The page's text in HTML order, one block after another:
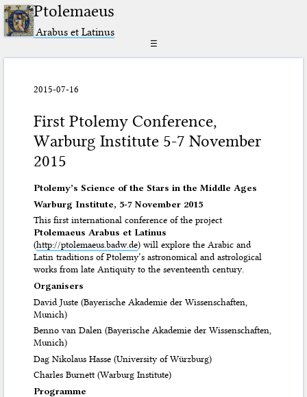
Ptolemaeus
Arabus et Latinus
☰
2015-07-16
First Ptolemy Conference,
Warburg Institute 5-7 November
2015
Ptolemy’s Science of the Stars in the Middle Ages
Warburg Institute, 5-7 November 2015
This first international conference of the project
Ptolemaeus Arabus et Latinus
(http://ptolemaeus.badw.de) will explore the Arabic and
Latin traditions of Ptolemy’s astronomical and astrological
works from late Antiquity to the seventeenth century.
Organisers
David Juste (Bayerische Akademie der Wissenschaften,
Munich)
Benno van Dalen (Bayerische Akademie der Wissenschaften,
Munich)
Dag Nikolaus Hasse (University of Würzburg)
Charles Burnett (Warburg Institute)
Programme